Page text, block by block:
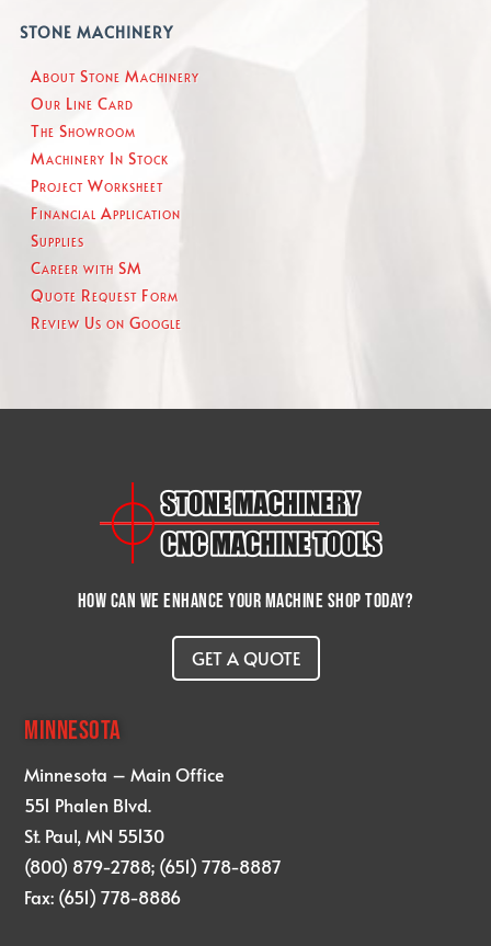
STONE MACHINERY
About Stone Machinery
Our Line Card
The Showroom
Machinery In Stock
Project Worksheet
Financial Application
Supplies
Career with SM
Quote Request Form
Review Us on Google
How can we enhance your machine shop today?
GET A QUOTE
MINNESOTA
Minnesota – Main Office
551 Phalen Blvd.
St. Paul, MN 55130
(800) 879-2788; (651) 778-8887
Fax: (651) 778-8886